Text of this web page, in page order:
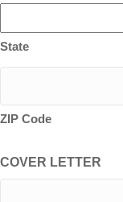
State
ZIP Code
COVER LETTER